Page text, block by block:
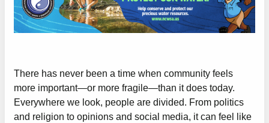
There has never been a time when community feels
more important—or more fragile—than it does today.
Everywhere we look, people are divided. From politics
and religion to opinions and social media, it can feel like